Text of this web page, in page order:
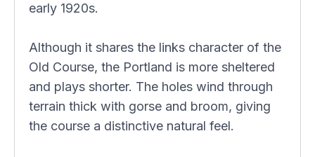
early 1920s.
Although it shares the links character of the
Old Course, the Portland is more sheltered
and plays shorter. The holes wind through
terrain thick with gorse and broom, giving
the course a distinctive natural feel.